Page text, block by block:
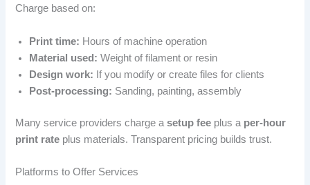
Charge based on:
Print time: Hours of machine operation
Material used: Weight of filament or resin
Design work: If you modify or create files for clients
Post-processing: Sanding, painting, assembly
Many service providers charge asetup fee plus a per-hour
print rate plus materials. Transparent pricing builds trust.
Platforms to Offer Services